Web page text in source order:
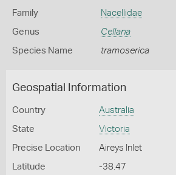
Family Nacellidae
Genus Cellana
Species Name tramoserica
Geospatial Information
Country Australia
State Victoria
Precise Location Aireys Inlet
Latitude -38.47